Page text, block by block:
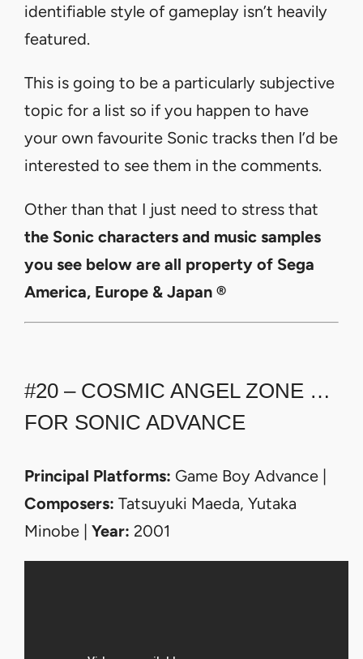
identifiable style of gameplay isn’t heavily
featured.
This is going to be a particularly subjective
topic for a list so if you happen to have
your own favourite Sonic tracks then I’d be
interested to see them in the comments.
Other than that I just need to stress that
the Sonic characters and music samples
you see below are all property of Sega
America, Europe & Japan ®
#20 – COSMIC ANGEL ZONE …
FOR SONIC ADVANCE
Principal Platforms: Game Boy Advance |
Composers: Tatsuyuki Maeda, Yutaka
Minobe | Year: 2001